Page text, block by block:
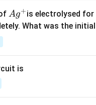
Ag
^
Ag+is electrolysed for
What was the initial
is